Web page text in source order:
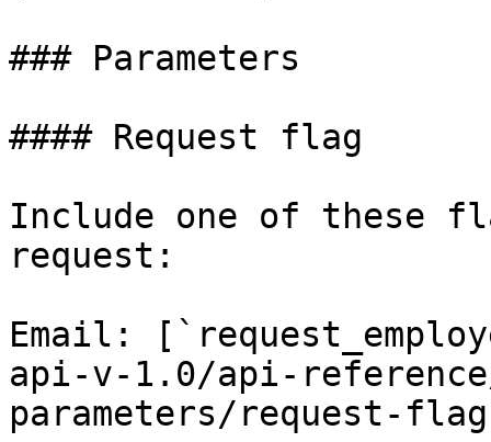
### Parameters
#### Request flag
Include one of these
request:
Email:
api-v-1.0/api-
parameters/request-